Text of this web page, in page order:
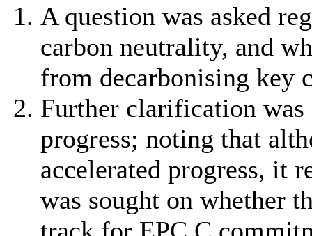
A question was asked
carbon neutrality, and
from decarbonising key
Further clarification
progress; noting that
accelerated progress, it
was sought on whether